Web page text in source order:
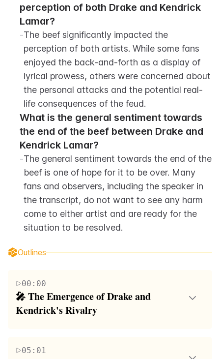
perception of both Drake and Kendrick
Lamar?
-The beef significantly impacted the
perception of both artists. While some fans
enjoyed the back-and-forth as a display of
lyrical prowess, others were concerned about
the personal attacks and the potential real-
life consequences of the feud.
What is the general sentiment towards
the end of the beef between Drake and
Kendrick Lamar?
-The general sentiment towards the end of the
beef is one of hope for it to be over. Many
fans and observers, including the speaker in
the transcript, do not want to see any harm
come to either artist and are ready for the
situation to be resolved.
Outlines
00:00
🎤 The Emergence of Drake and
Kendrick's Rivalry
Kendrick Lamar. Initially, Drake helped Kendrick's
05:01